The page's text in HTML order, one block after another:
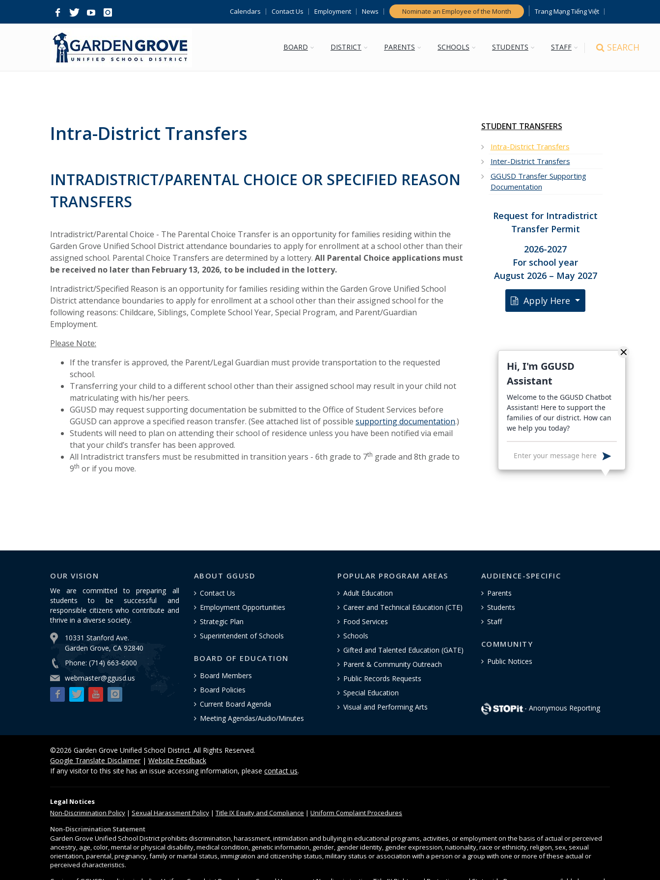
Calendars Contact Us Employment News Nominate an Employee of the Month Trang Mạng Tiếng Việt
SEARCH
BOARD DISTRICT PARENTS SCHOOLS STUDENTS STAFF
Intra-District Transfers
INTRADISTRICT/PARENTAL CHOICE OR SPECIFIED REASON
TRANSFERS
Intradistrict/Parental Choice - The Parental Choice Transfer is an opportunity for families residing within the
Garden Grove Unified School District attendance boundaries to apply for enrollment at a school other than their
assigned school. Parental Choice Transfers are determined by a lottery. All Parental Choice applications must
be received no later than February 13, 2026, to be included in the lottery.
Intradistrict/Specified Reason is an opportunity for families residing within the Garden Grove Unified School
District attendance boundaries to apply for enrollment at a school other than their assigned school for the
following reasons: Childcare, Siblings, Complete School Year, Special Program, and Parent/Guardian
Employment.
Please Note:
If the transfer is approved, the Parent/Legal Guardian must provide transportation to the requested
school.
Transferring your child to a different school other than their assigned school may result in your child not
matriculating with his/her peers.
GGUSD may request supporting documentation be submitted to the Office of Student Services before
GGUSD can approve a specified reason transfer. (See attached list of possible supporting documentation.)
Students will need to plan on attending their school of residence unless you have been notified via email
that your child’s transfer has been approved.
All Intradistrict transfers must be resubmitted in transition years - 6th grade to 7th grade and 8th grade to
9th or if you move.
STUDENT TRANSFERS
Intra-District Transfers
Inter-District Transfers
GGUSD Transfer Supporting
Documentation
Request for Intradistrict
Transfer Permit
2026-2027
For school year
August 2026 – May 2027
Apply Here
OUR VISION
We are committed to preparing all
students to be successful and
responsible citizens who contribute and
thrive in a diverse society.
10331 Stanford Ave.
Garden Grove, CA 92840
Phone: (714) 663-6000
webmaster@ggusd.us
ABOUT GGUSD
Contact Us
Employment Opportunities
Strategic Plan
Superintendent of Schools
BOARD OF EDUCATION
Board Members
Board Policies
Current Board Agenda
Meeting Agendas/Audio/Minutes
POPULAR PROGRAM AREAS
Adult Education
Career and Technical Education (CTE)
Food Services
Schools
Gifted and Talented Education (GATE)
Parent & Community Outreach
Public Records Requests
Special Education
Visual and Performing Arts
AUDIENCE-SPECIFIC
Parents
Students
Staff
COMMUNITY
Public Notices
- Anonymous Reporting
©2026 Garden Grove Unified School District. All Rights Reserved.
Google Translate Disclaimer| Website Feedback
If any visitor to this site has an issue accessing information, please contact us.
Legal Notices
Non-Discrimination Policy | Sexual Harassment Policy | Title IX Equity and Compliance | Uniform Complaint Procedures
Non-Discrimination Statement
Garden Grove Unified School District prohibits discrimination, harassment, intimidation and bullying in educational programs, activities, or employment on the basis of actual or perceived
ancestry, age, color, mental or physical disability, medical condition, genetic information, gender, gender identity, gender expression, nationality, race or ethnicity, religion, sex, sexual
orientation, parental, pregnancy, family or marital status, immigration and citizenship status, military status or association with a person or a group with one or more of these actual or
perceived characteristics.
Hi, I'm GGUSD
Assistant
Welcome to the GGUSD Chatbot
Assistant! Here to support the
families of our district. How can
we help you today?